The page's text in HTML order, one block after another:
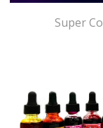
Super